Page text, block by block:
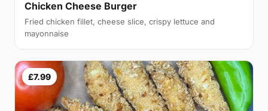
Chicken Cheese Burger
Fried chicken fillet, cheese slice, crispy lettuce and
mayonnaise
£7.99